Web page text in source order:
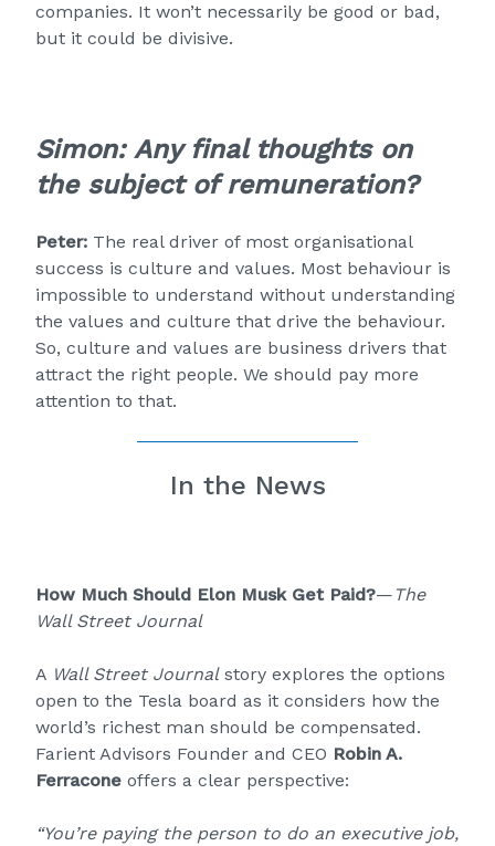
companies. It won’t necessarily be good or bad,
but it could be divisive.
Simon: Any final thoughts on
the subject of remuneration?
Peter: The real driver of most organisational
success is culture and values. Most behaviour is
impossible to understand without understanding
the values and culture that drive the behaviour.
So, culture and values are business drivers that
attract the right people. We should pay more
attention to that.
In the News
How Much Should Elon Musk Get Paid?— The
Wall Street Journal
A Wall Street Journalstory explores the options
open to the Tesla board as it considers how the
world’s richest man should be compensated.
Farient Advisors Founder and CEO Robin A.
Ferracone offers a clear perspective:
“You’re paying the person to do an executive job,